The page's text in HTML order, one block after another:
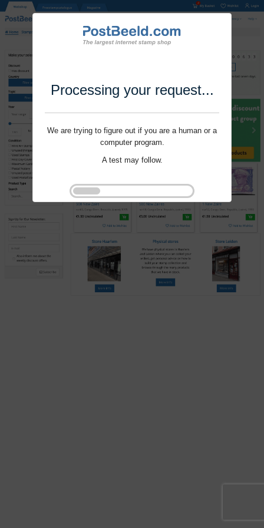
Processing your request...
We are trying to figure out if you are a human or a
computer program.
A test may follow.